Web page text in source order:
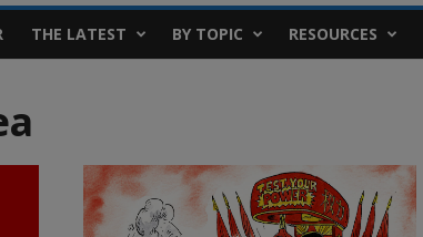
THE LATEST BY TOPIC RESOURCES